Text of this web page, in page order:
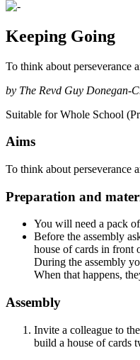
Keeping Going
To think about perseverance
by The Revd Guy Donegan-
Suitable for Whole School
Aims
To think about perseverance
Preparation and
You will need a pack
Before the assembly
house of cards in front
During the assembly
When that happens,
Assembly
Invite a colleague to
build a house of cards